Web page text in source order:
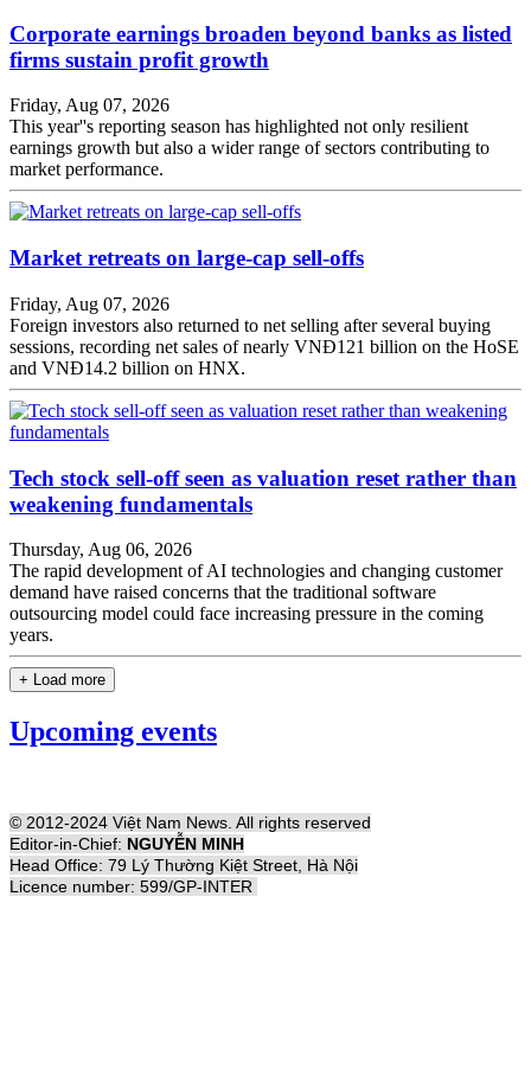
Corporate earnings broaden beyond banks as listed
firms sustain profit growth
Friday, Aug 07, 2026
This year''s reporting season has highlighted not only resilient
earnings growth but also a wider range of sectors contributing to
market performance.
Market retreats on large-cap sell-offs
Friday, Aug 07, 2026
Foreign investors also returned to net selling after several buying
sessions, recording net sales of nearly VNĐ121 billion on the HoSE
and VNĐ14.2 billion on HNX.
Tech stock sell-off seen as valuation reset rather than
weakening fundamentals
Thursday, Aug 06, 2026
The rapid development of AI technologies and changing customer
demand have raised concerns that the traditional software
outsourcing model could face increasing pressure in the coming
years.
+ Load more
Upcoming events
© 2012-2024 Việt Nam News. All rights reserved
Editor-in-Chief: NGUYỄN MINH
Head Office: 79 Lý Thường Kiệt Street, Hà Nội
Licence number: 599/GP-INTER